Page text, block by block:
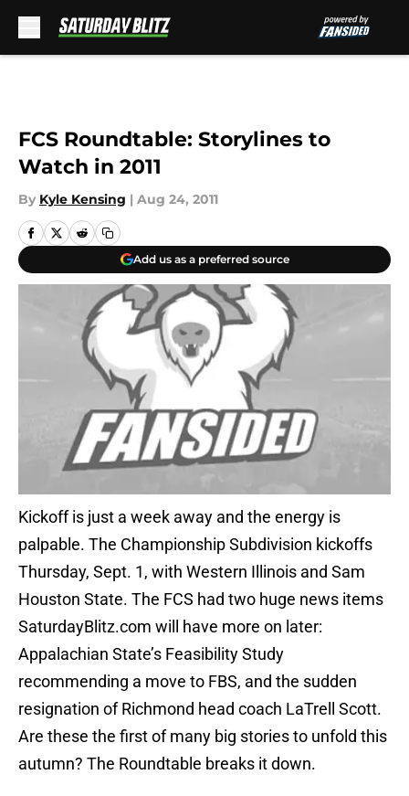
FCS Roundtable: Storylines to
Watch in 2011
By Kyle Kensing | Aug 24, 2011
Add us as a preferred source
Kickoff is just a week away and the energy is
palpable. The Championship Subdivision kickoffs
Thursday, Sept. 1, with Western Illinois and Sam
Houston State. The FCS had two huge news items
SaturdayBlitz.com will have more on later:
Appalachian State’s Feasibility Study
recommending a move to FBS, and the sudden
resignation of Richmond head coach LaTrell Scott.
Are these the first of many big stories to unfold this
autumn? The Roundtable breaks it down.